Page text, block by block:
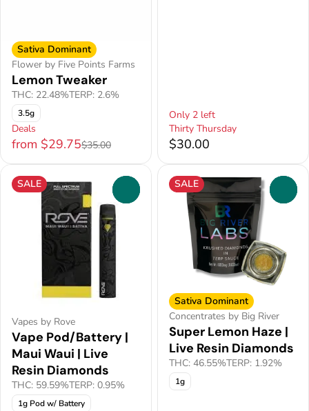
Sativa Dominant
Flower by Five Points Farms
Lemon Tweaker
THC: 22.48%TERP: 2.6%
3.5g
Deals
from $29.75$35.00
Only 2 left
Thirty Thursday
$30.00
SALE
Vapes by Rove
Vape Pod/Battery |
Maui Waui | Live
Resin Diamonds
THC: 59.59%TERP: 0.95%
1g Pod w/ Battery
SALE
Sativa Dominant
Concentrates by Big River
Super Lemon Haze |
Live Resin Diamonds
THC: 46.55%TERP: 1.92%
1g